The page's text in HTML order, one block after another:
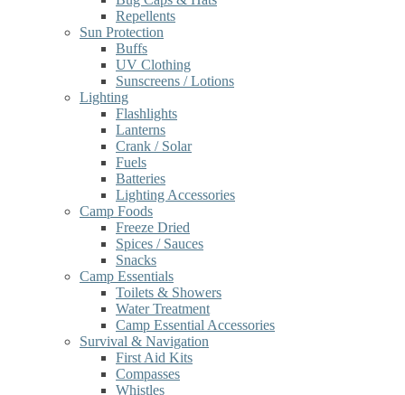
Repellents
Sun Protection
Buffs
UV Clothing
Sunscreens / Lotions
Lighting
Flashlights
Lanterns
Crank / Solar
Fuels
Batteries
Lighting Accessories
Camp Foods
Freeze Dried
Spices / Sauces
Snacks
Camp Essentials
Toilets & Showers
Water Treatment
Camp Essential Accessories
Survival & Navigation
First Aid Kits
Compasses
Whistles